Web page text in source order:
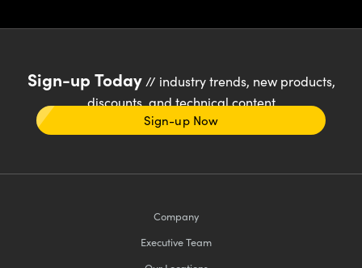
Sign-up Today// industry trends, new products,
discounts, and technical content
Sign-up Now
Company
Executive Team